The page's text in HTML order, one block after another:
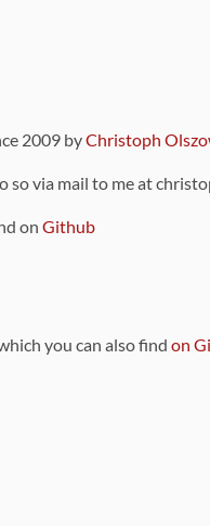
2009 byChristoph
so via mail to me at
on Github
which you can also find on